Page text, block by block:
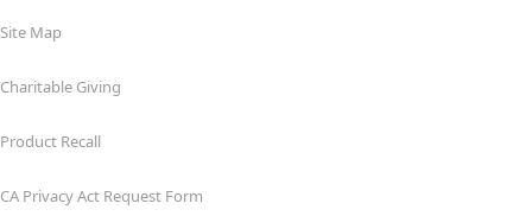
Site Map
Charitable Giving
Product Recall
CA Privacy Act Request Form